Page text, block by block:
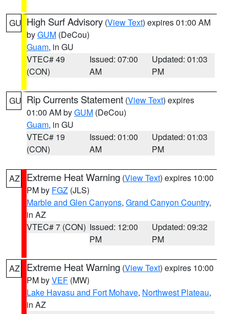
GU High Surf Advisory (View Text) expires 01:00 AM
byGUM (DeCou)
Guam, in GU
VTEC# 49
(CON)
Issued: 07:00
AM
Updated: 01:03
PM
GU Rip Currents Statement (View Text) expires
01:00 AM byGUM (DeCou)
Guam, in GU
VTEC# 19
(CON)
Issued: 01:00
AM
Updated: 01:03
PM
AZ Extreme Heat Warning (View Text) expires 10:00
PM by FGZ (JLS)
Marble and Glen Canyons, Grand Canyon Country,
in AZ
VTEC# 7 (CON) Issued: 12:00
PM
Updated: 09:32
PM
AZ Extreme Heat Warning (View Text) expires 10:00
PM byVEF (MW)
Lake Havasu and Fort Mohave, Northwest Plateau,
in AZ